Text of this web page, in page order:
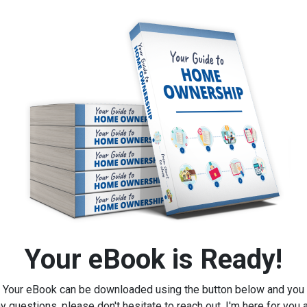
Your eBook is Ready!
Your eBook can be downloaded using the button below and you